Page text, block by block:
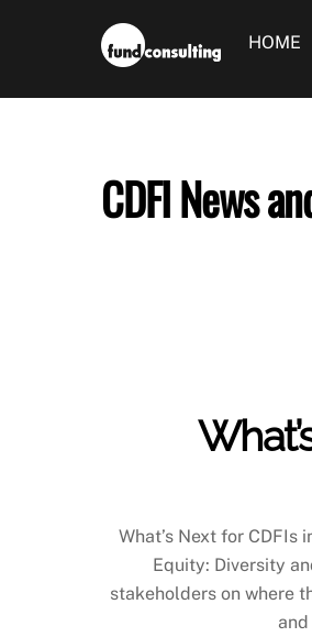
HOME
CDFI News
What’s Next for
Equity: Diversity
stakeholders on where